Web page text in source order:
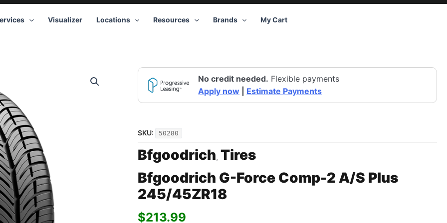
Visualizer Locations Resources Brands My Cart
No credit needed. Flexible payments
Apply now
Estimate Payments
SKU: 50280
Bfgoodrich, Tires
Bfgoodrich G-Force Comp-2 A/S Plus
245/45ZR18
$213.99